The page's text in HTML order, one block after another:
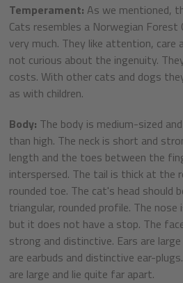
Temperament: As we mentioned,
Cats resembles a Norwegian Forest
very much. They like attention, care
not curious about the ingenuity.
costs. With other cats and dogs
as with children.
Body: The body is medium-sized
than high. The neck is short and
length and the toes between the
interspersed. The tail is thick at the
rounded toe. The cat's head should
triangular, rounded profile. The
but it does not have a stop. The
strong and distinctive. Ears are
are earbuds and distinctive ear-
are large and lie quite far apart.